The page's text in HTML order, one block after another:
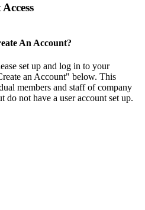
An Account?
set up and log in to your
an Account" below. This
members and staff of company
do not have a user account set up.